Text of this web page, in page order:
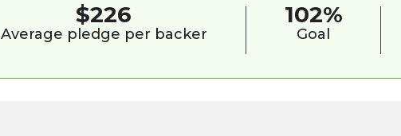
$226
Average pledge per backer
102%
Goal